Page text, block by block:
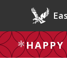
Skip to main